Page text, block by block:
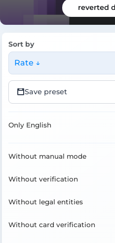
reverted
Sort by
Rate ↓
Save preset
Only English
Without manual mode
Without verification
Without legal entities
Without card verification